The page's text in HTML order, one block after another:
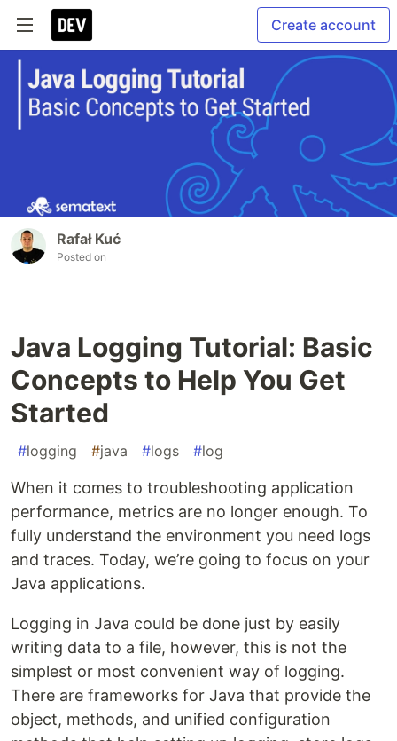
Create account
Rafał Kuć
Posted on
Java Logging Tutorial: Basic
Concepts to Help You Get
Started
#logging #java #logs #log
When it comes to troubleshooting application
performance, metrics are no longer enough. To
fully understand the environment you need logs
and traces. Today, we’re going to focus on your
Java applications.
Logging in Java could be done just by easily
writing data to a file, however, this is not the
simplest or most convenient way of logging.
There are frameworks for Java that provide the
object, methods, and unified configuration